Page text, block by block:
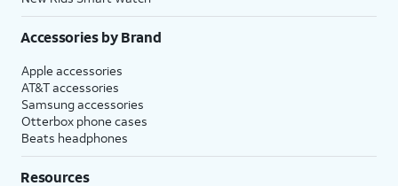
Accessories by Brand
Apple accessories
AT&T accessories
Samsung accessories
Otterbox phone cases
Beats headphones
Resources